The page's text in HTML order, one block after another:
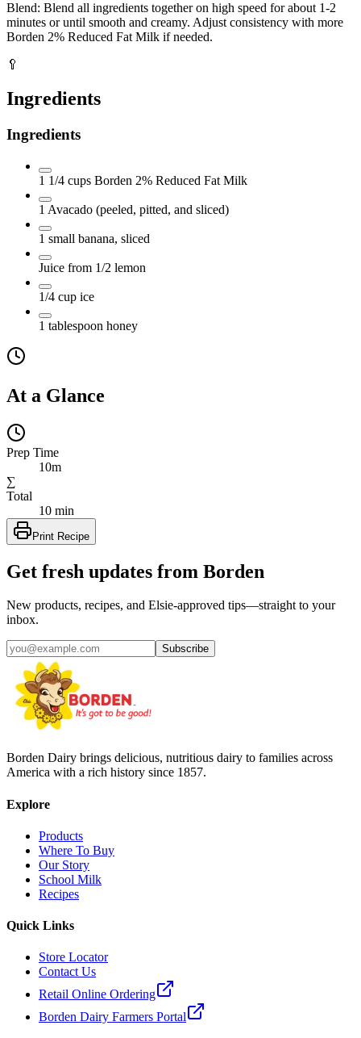
Blend: Blend all ingredients together on high speed for about 1-2
minutes or until smooth and creamy. Adjust consistency with more
Borden 2% Reduced Fat Milk if needed.
🥄
Ingredients
Ingredients
1 1/4 cups Borden 2% Reduced Fat Milk
1 Avacado (peeled, pitted, and sliced)
1 small banana, sliced
Juice from 1/2 lemon
1/4 cup ice
1 tablespoon honey
At a Glance
Prep Time
10m
∑
Total
10 min
Print Recipe
Get fresh updates from Borden
New products, recipes, and Elsie‑approved tips—straight to your
inbox.
Subscribe
Borden Dairy brings delicious, nutritious dairy to families across
America with a rich history since 1857.
Explore
Products
Where To Buy
Our Story
School Milk
Recipes
Quick Links
Store Locator
Contact Us
Retail Online Ordering
Borden Dairy Farmers Portal